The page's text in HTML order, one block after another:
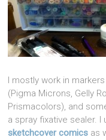
I mostly work in
(Pigma Microns, Gelly
Prismacolors), and
a spray fixative sealer.
sketchcover comics as